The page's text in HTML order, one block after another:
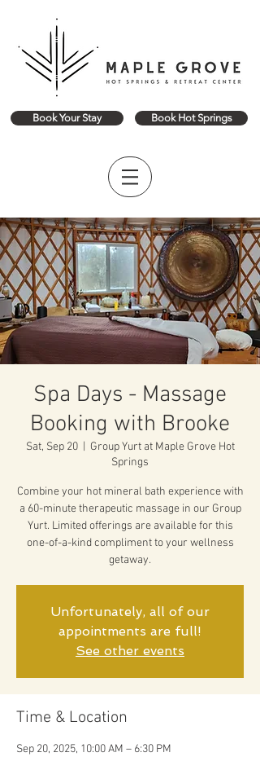
Book Your Stay Book Hot Springs
Spa Days - Massage
Booking with Brooke
Sat, Sep 20
  |
Group Yurt at Maple Grove Hot
Springs
Combine your hot mineral bath experience with
a 60-minute therapeutic massage in our Group
Yurt. Limited offerings are available for this
one-of-a-kind compliment to your wellness
getaway.
Unfortunately, all of our
appointments are full!
See other events
Time & Location
Sep 20, 2025, 10:00 AM – 6:30 PM